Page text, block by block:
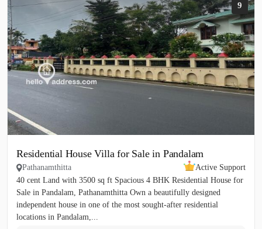
9
Residential House Villa for Sale in Pandalam
Pathanamthitta
Active Support
40 cent Land with 3500 sq ft Spacious 4 BHK Residential House for
Sale in Pandalam, Pathanamthitta Own a beautifully designed
independent house in one of the most sought-after residential
locations in Pandalam,...